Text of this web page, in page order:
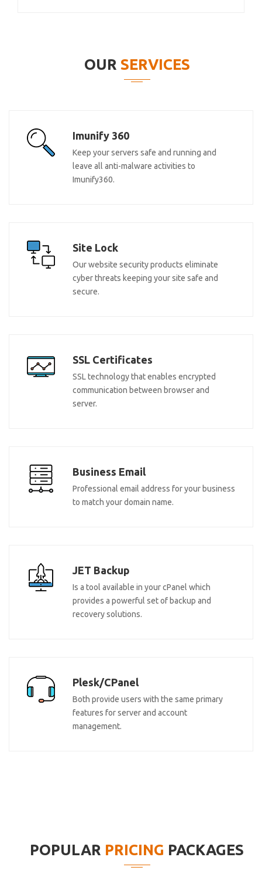
OUR SERVICES
Imunify 360
Keep your servers safe and running and
leave all anti-malware activities to
Imunify360.
Site Lock
Our website security products eliminate
cyber threats keeping your site safe and
secure.
SSL Certificates
SSL technology that enables encrypted
communication between browser and
server.
Business Email
Professional email address for your business
to match your domain name.
JET Backup
Is a tool available in your cPanel which
provides a powerful set of backup and
recovery solutions.
Plesk/CPanel
Both provide users with the same primary
features for server and account
management.
POPULAR PRICING PACKAGES